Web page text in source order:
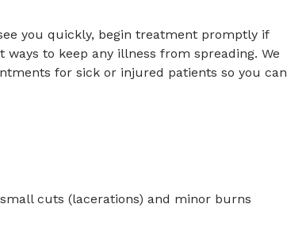
you quickly, begin treatment promptly if
ways to keep any illness from spreading. We
for sick or injured patients so you can
cuts (lacerations) and minor burns